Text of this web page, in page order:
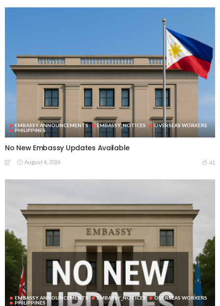
EMBASSY ANNOUNCEMENTS EMBASSY_NOTICES
OVERSEAS WORKERS
PHILIPPINES
No New Embassy Updates Available
August 4, 2026 41
EMBASSY ANNOUNCEMENTS EMBASSY_NOTICES
OVERSEAS WORKERS
PHILIPPINES